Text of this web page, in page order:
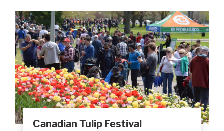
Canadian Tulip Festival